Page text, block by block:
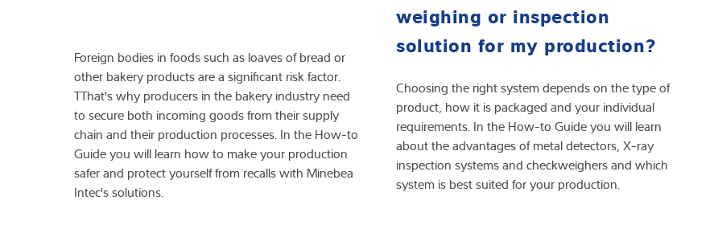
Foreign bodies in foods such as loaves of bread or
other bakery products are a significant risk factor.
TThat's why producers in the bakery industry need
to secure both incoming goods from their supply
chain and their production processes. In the How-to
Guide you will learn how to make your production
safer and protect yourself from recalls with Minebea
Intec's solutions.
weighing or inspection
solution for my production?
Choosing the right system depends on the type of
product, how it is packaged and your individual
requirements. In the How-to Guide you will learn
about the advantages of metal detectors, X-ray
inspection systems and checkweighers and which
system is best suited for your production.